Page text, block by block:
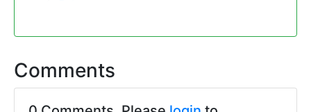
Comments